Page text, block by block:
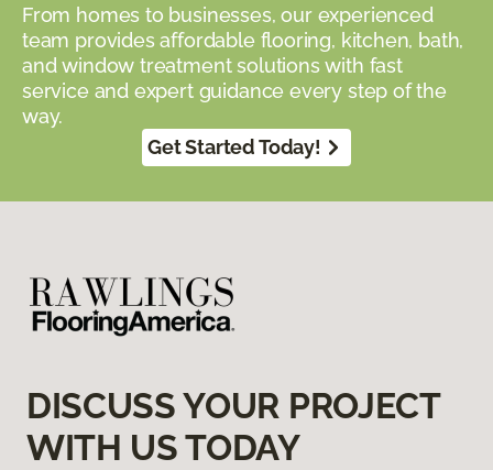
From homes to businesses, our experienced
team provides affordable flooring, kitchen, bath,
and window treatment solutions with fast
service and expert guidance every step of the
way.
Get Started Today!
DISCUSS YOUR PROJECT
WITH US TODAY